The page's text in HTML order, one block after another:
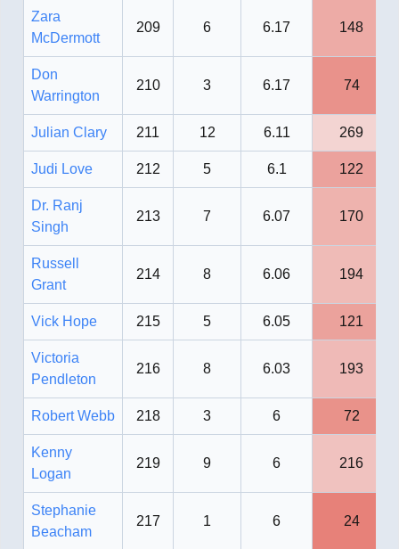
Zara
McDermott
209 6 6.17 148
Don
Warrington
210 3 6.17 74
Julian Clary 211 12 6.11 269
Judi Love 212 5 6.1 122
Dr. Ranj
Singh
213 7 6.07 170
Russell
Grant
214 8 6.06 194
Vick Hope 215 5 6.05 121
Victoria
Pendleton
216 8 6.03 193
Robert Webb 218 3 6 72
Kenny
Logan
219 9 6 216
Stephanie
Beacham
217 1 6 24